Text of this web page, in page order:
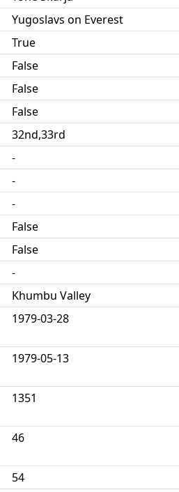
Yugoslavs on Everest
True
False
False
False
32nd,33rd
-
-
-
False
False
-
Khumbu Valley
1979-03-28
1979-05-13
1351
46
54